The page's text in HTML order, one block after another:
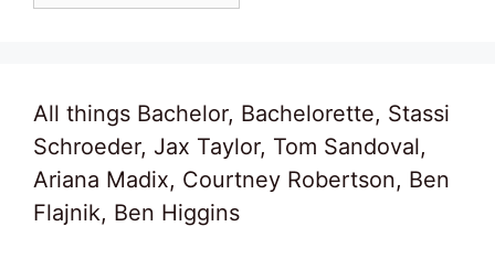
All things Bachelor, Bachelorette, Stassi
Schroeder, Jax Taylor, Tom Sandoval,
Ariana Madix, Courtney Robertson, Ben
Flajnik, Ben Higgins